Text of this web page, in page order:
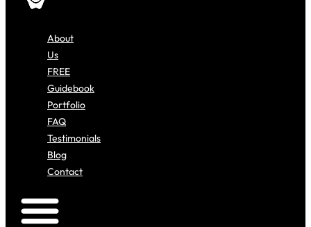
About
Us
FREE
Guidebook
Portfolio
FAQ
Testimonials
Blog
Contact